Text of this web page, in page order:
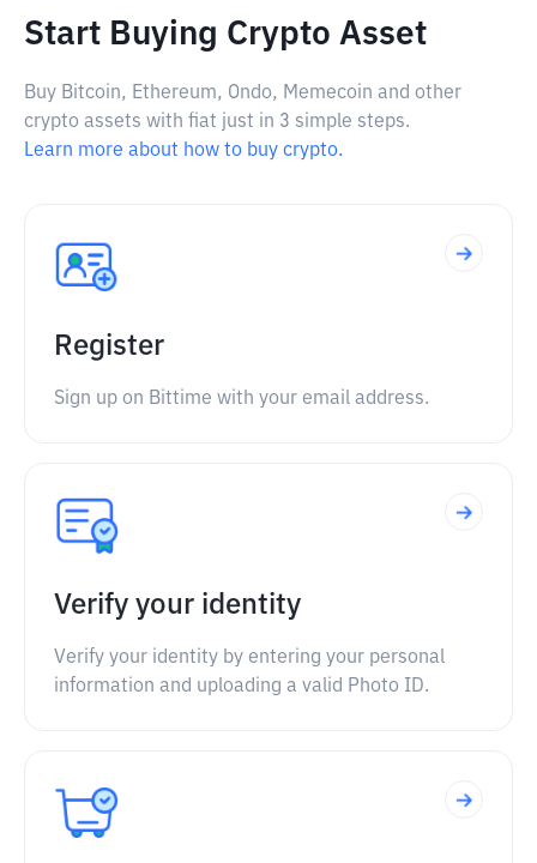
Start Buying Crypto Asset
Buy Bitcoin, Ethereum, Ondo, Memecoin and other
crypto assets with fiat just in 3 simple steps.
Learn more about how to buy crypto.
Register
Sign up on Bittime with your email address.
Verify your identity
Verify your identity by entering your personal
information and uploading a valid Photo ID.